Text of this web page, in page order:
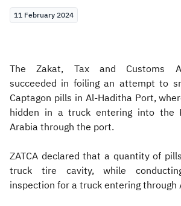
11 February 2024
The Zakat, Tax and Customs
succeeded in foiling an attempt to
Captagon pills in Al-Haditha Port,
hidden in a truck entering into the
Arabia through the port.
ZATCA declared that a quantity of
truck tire cavity, while
inspection for a truck entering through